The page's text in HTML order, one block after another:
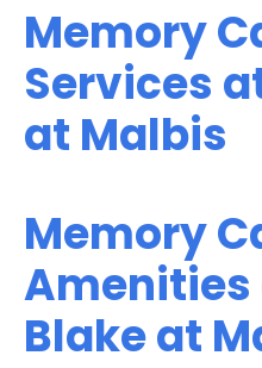
Memory
Services
at Malbis
Memory
Amenities
Blake at